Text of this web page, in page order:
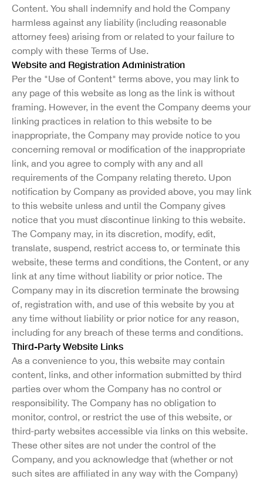
Content. You shall indemnify and hold the Company
harmless against any liability (including reasonable
attorney fees) arising from or related to your failure to
comply with these Terms of Use.
Website and Registration Administration
Per the "Use of Content" terms above, you may link to
any page of this website as long as the link is without
framing. However, in the event the Company deems your
linking practices in relation to this website to be
inappropriate, the Company may provide notice to you
concerning removal or modification of the inappropriate
link, and you agree to comply with any and all
requirements of the Company relating thereto. Upon
notification by Company as provided above, you may link
to this website unless and until the Company gives
notice that you must discontinue linking to this website.
The Company may, in its discretion, modify, edit,
translate, suspend, restrict access to, or terminate this
website, these terms and conditions, the Content, or any
link at any time without liability or prior notice. The
Company may in its discretion terminate the browsing
of, registration with, and use of this website by you at
any time without liability or prior notice for any reason,
including for any breach of these terms and conditions.
Third-Party Website Links
As a convenience to you, this website may contain
content, links, and other information submitted by third
parties over whom the Company has no control or
responsibility. The Company has no obligation to
monitor, control, or restrict the use of this website, or
third-party websites accessible via links on this website.
These other sites are not under the control of the
Company, and you acknowledge that (whether or not
such sites are affiliated in any way with the Company)